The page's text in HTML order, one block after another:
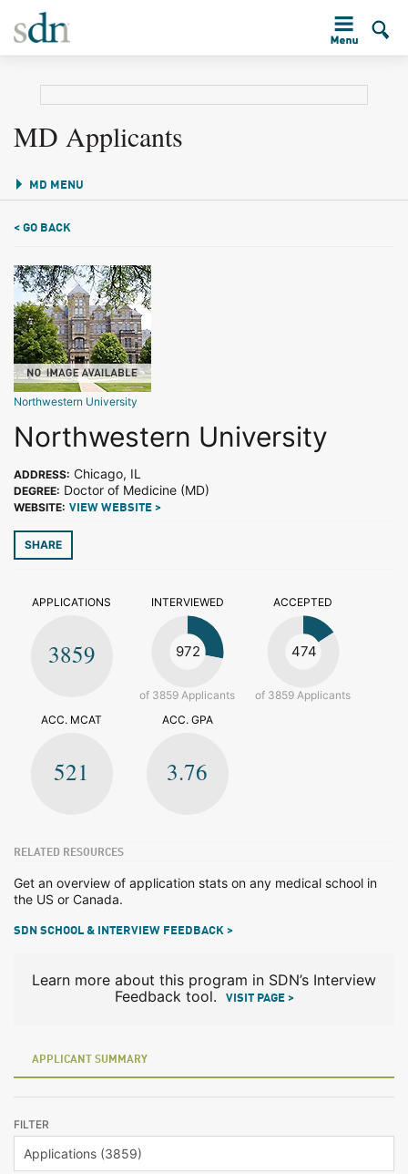
MD Applicants
MD MENU
< GO BACK
Northwestern University
Northwestern University
ADDRESS: Chicago, IL
DEGREE: Doctor of Medicine (MD)
WEBSITE: VIEW WEBSITE >
SHARE
APPLICATIONS
3859
INTERVIEWED
972
of 3859 Applicants
ACCEPTED
474
of 3859 Applicants
ACC. MCAT
521
ACC. GPA
3.76
RELATED RESOURCES
Get an overview of application stats on any medical school in
the US or Canada.
SDN SCHOOL & INTERVIEW FEEDBACK >
Learn more about this program in SDN’s Interview
Feedback tool.
VISIT PAGE >
APPLICANT SUMMARY
FILTER